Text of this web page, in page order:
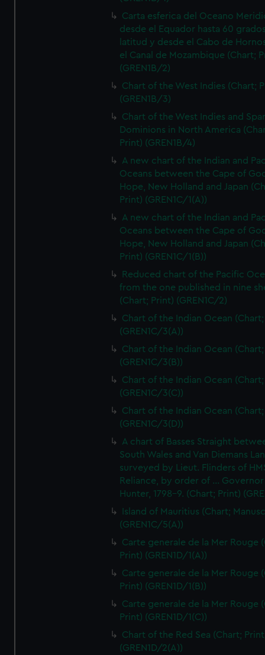
Carta esferica del Oceano
desde el Equador hasta 60
latitud y desde el Cabo de
el Canal de Mozambique (Chart;
(GREN1B/2)
Chart of the West Indies (Chart;
(GREN1B/3)
Chart of the West Indies and
Dominions in North America
Print) (GREN1B/4)
A new chart of the Indian and
Oceans between the Cape of
Hope, New Holland and Japan
Print) (GREN1C/1(A))
A new chart of the Indian and
Oceans between the Cape of
Hope, New Holland and Japan
Print) (GREN1C/1(B))
Reduced chart of the Pacific
from the one published in nine
(Chart; Print) (GREN1C/2)
Chart of the Indian Ocean
(GREN1C/3(A))
Chart of the Indian Ocean
(GREN1C/3(B))
Chart of the Indian Ocean
(GREN1C/3(C))
Chart of the Indian Ocean
(GREN1C/3(D))
A chart of Basses Straight
South Wales and Van Diemans
surveyed by Lieut. Flinders of
Reliance, by order of ... Governor
Hunter, 1798-9. (Chart; Print)
Island of Mauritius (Chart;
(GREN1C/5(A))
Carte generale de la Mer Rouge
Print) (GREN1D/1(A))
Carte generale de la Mer Rouge
Print) (GREN1D/1(B))
Carte generale de la Mer Rouge
Print) (GREN1D/1(C))
Chart of the Red Sea (Chart;
(GREN1D/2(A))